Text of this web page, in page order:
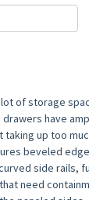
lot of storage
have
up too
beveled
side rails,
need